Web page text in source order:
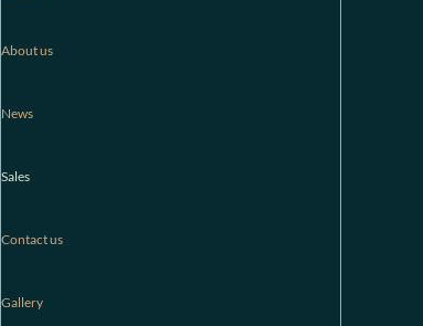
About us
News
Sales
Contact us
Gallery